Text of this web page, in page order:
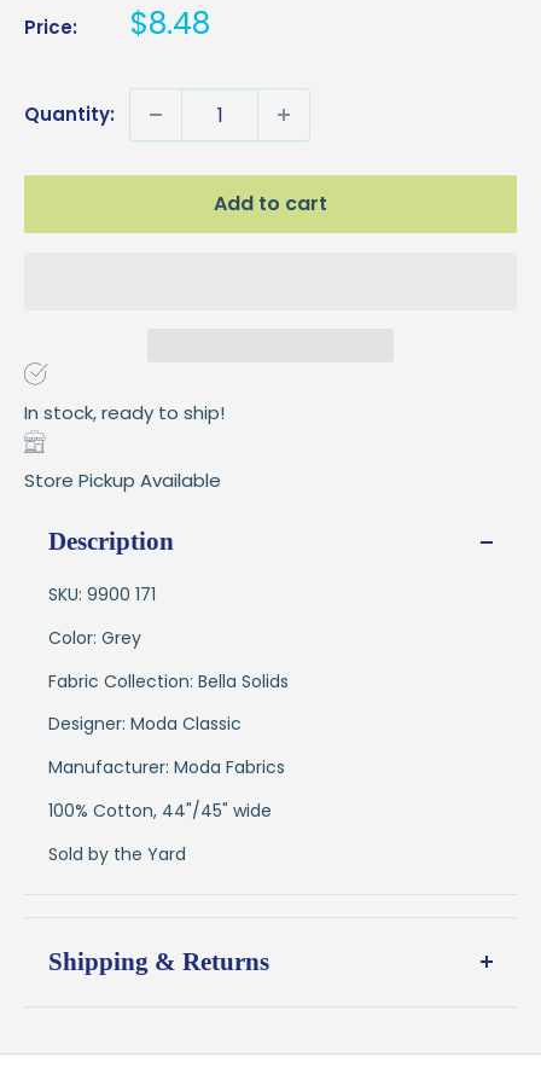
Price: Sale
$8.48
Quantity:
Add to cart
In stock, ready to ship!
Store Pickup Available
Description
SKU: 9900 171
Color: Grey
Fabric Collection: Bella Solids
Designer: Moda Classic
Manufacturer: Moda Fabrics
100% Cotton, 44"/45" wide
Sold by the Yard
Shipping & Returns
Shipping:
Ships in1–2 business daysfrom our Wisconsin